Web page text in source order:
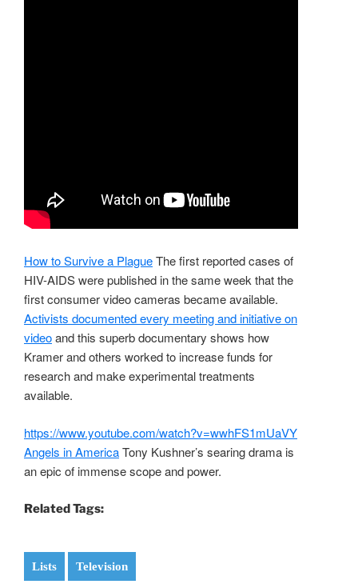
How to Survive a PlagueThe first reported cases of
HIV-AIDS were published in the same week that the
first consumer video cameras became available.
Activists documented every meeting and initiative on
videoand this superb documentary shows how
Kramer and others worked to increase funds for
research and make experimental treatments
available.
https://www.youtube.com/watch?v=wwhFS1mUaVY
Angels in AmericaTony Kushner’s searing drama is
an epic of immense scope and power.
Related Tags:
Lists Television